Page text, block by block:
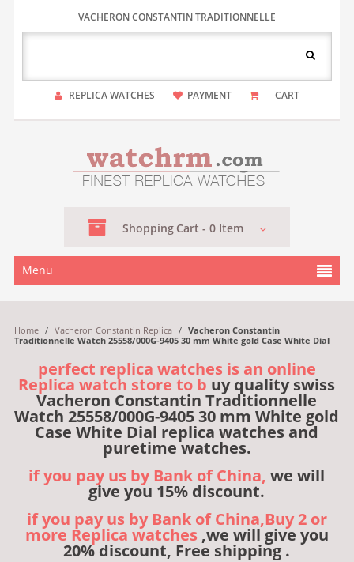
VACHERON CONSTANTIN TRADITIONNELLE
REPLICA WATCHES PAYMENT CART
Shopping Cart - 0Item
Menu
Home / Vacheron Constantin Replica / Vacheron Constantin
Traditionnelle Watch 25558/000G-9405 30 mm White gold Case White Dial
perfect replica watches is an online
Replica watch store to b uy quality swiss
Vacheron Constantin Traditionnelle
Watch 25558/000G-9405 30 mm White gold
Case White Dial replica watches and
puretime watches.
if you pay us by Bank of China, we will
give you 15% discount.
if you pay us by Bank of China,Buy 2 or
more Replica watches ,we will give you
20% discount, Free shipping .